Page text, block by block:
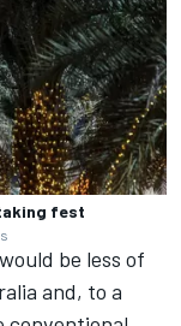
fest
be less of
and, to a